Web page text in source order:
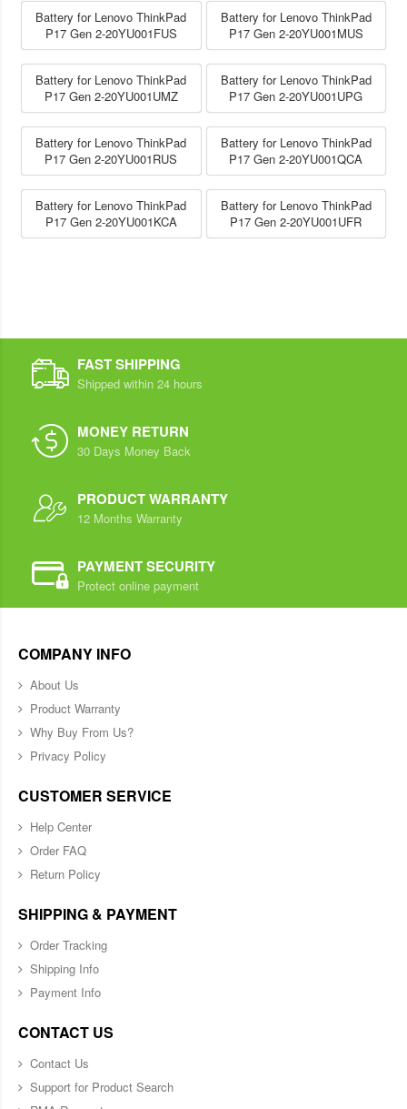
Battery for Lenovo ThinkPad
P17 Gen 2-20YU001FUS
Battery for Lenovo ThinkPad
P17 Gen 2-20YU001MUS
Battery for Lenovo ThinkPad
P17 Gen 2-20YU001UMZ
Battery for Lenovo ThinkPad
P17 Gen 2-20YU001UPG
Battery for Lenovo ThinkPad
P17 Gen 2-20YU001RUS
Battery for Lenovo ThinkPad
P17 Gen 2-20YU001QCA
Battery for Lenovo ThinkPad
P17 Gen 2-20YU001KCA
Battery for Lenovo ThinkPad
P17 Gen 2-20YU001UFR
FAST SHIPPING
Shipped within 24 hours
MONEY RETURN
30 Days Money Back
PRODUCT WARRANTY
12 Months Warranty
PAYMENT SECURITY
Protect online payment
COMPANY INFO
About Us
Product Warranty
Why Buy From Us?
Privacy Policy
CUSTOMER SERVICE
Help Center
Order FAQ
Return Policy
SHIPPING & PAYMENT
Order Tracking
Shipping Info
Payment Info
CONTACT US
Contact Us
Support for Product Search